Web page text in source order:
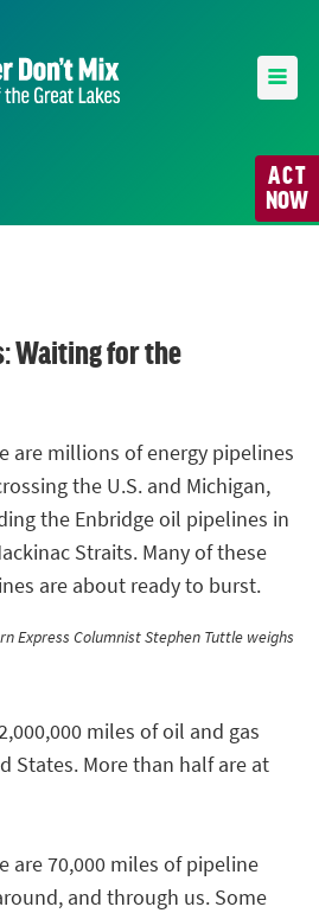
ACT
NOW
Waiting for the
are millions of energy pipelines
the U.S. and Michigan,
the Enbridge oil pipelines in
Straits. Many of these
are about ready to burst.
Express Columnist Stephen Tuttle weighs
miles of oil and gas
States. More than half are at
are 70,000 miles of pipeline
and through us. Some